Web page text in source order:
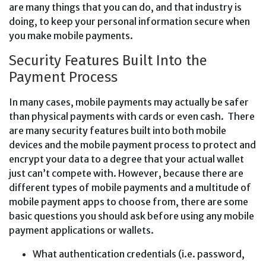
are many things that you can do, and that industry is
doing, to keep your personal information secure when
you make mobile payments.
Security Features Built Into the
Payment Process
In many cases, mobile payments may actually be safer
than physical payments with cards or even cash. There
are many security features built into both mobile
devices and the mobile payment process to protect and
encrypt your data to a degree that your actual wallet
just can’t compete with. However, because there are
different types of mobile payments and a multitude of
mobile payment apps to choose from, there are some
basic questions you should ask before using any mobile
payment applications or wallets.
What authentication credentials (i.e. password,